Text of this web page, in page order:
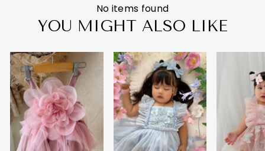
No items found
YOU MIGHT ALSO LIKE